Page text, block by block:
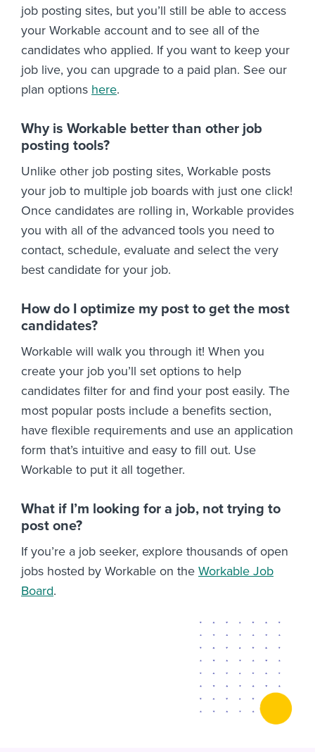
job posting sites, but you’ll still be able to access
your Workable account and to see all of the
candidates who applied. If you want to keep your
job live, you can upgrade to a paid plan. See our
plan options here.
Why is Workable better than other job
posting tools?
Unlike other job posting sites, Workable posts
your job to multiple job boards with just one click!
Once candidates are rolling in, Workable provides
you with all of the advanced tools you need to
contact, schedule, evaluate and select the very
best candidate for your job.
How do I optimize my post to get the most
candidates?
Workable will walk you through it! When you
create your job you’ll set options to help
candidates filter for and find your post easily. The
most popular posts include a benefits section,
have flexible requirements and use an application
form that’s intuitive and easy to fill out. Use
Workable to put it all together.
What if I’m looking for a job, not trying to
post one?
If you’re a job seeker, explore thousands of open
jobs hosted by Workable on the Workable Job
Board.